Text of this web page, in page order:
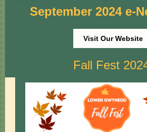
September 2024 e-
Visit Our Website
Fall Fest